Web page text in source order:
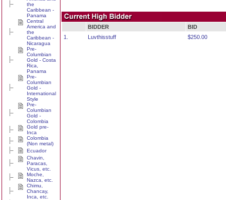
the
Caribbean -
Panama
Central
America and
the
Caribbean -
Nicaragua
Pre-
Columbian
Gold - Costa
Rica,
Panama
Pre-
Columbian
Gold -
International
Style
Pre-
Columbian
Gold -
Colombia
Gold pre-
Inca
Colombia
(Non metal)
Ecuador
Chavin,
Paracas,
Vicus, etc.
Moche,
Nazca, etc.
Chimu,
Chancay,
Inca, etc.
BIDDER
BID
1.
Luvthisstuff $250.00